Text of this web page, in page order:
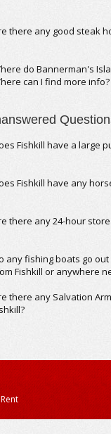
there any good steak
do Bannerman's
can I find more info?
Fishkill have a large
Fishkill have any
there any 24-hour
any fishing boats go
Fishkill or anywhere
there any Salvation